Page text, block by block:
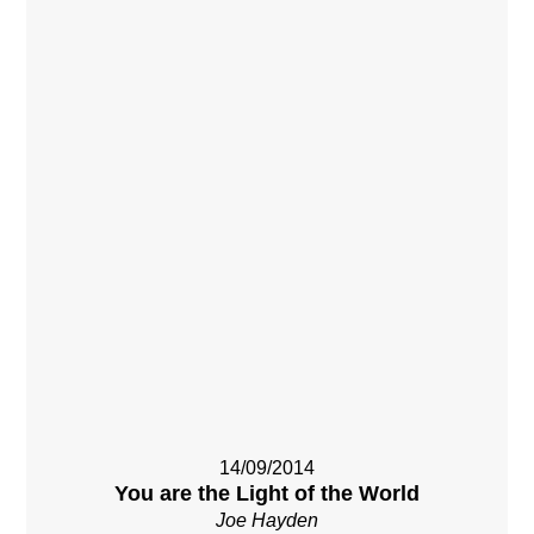
14/09/2014
You are the Light of the World
Joe Hayden